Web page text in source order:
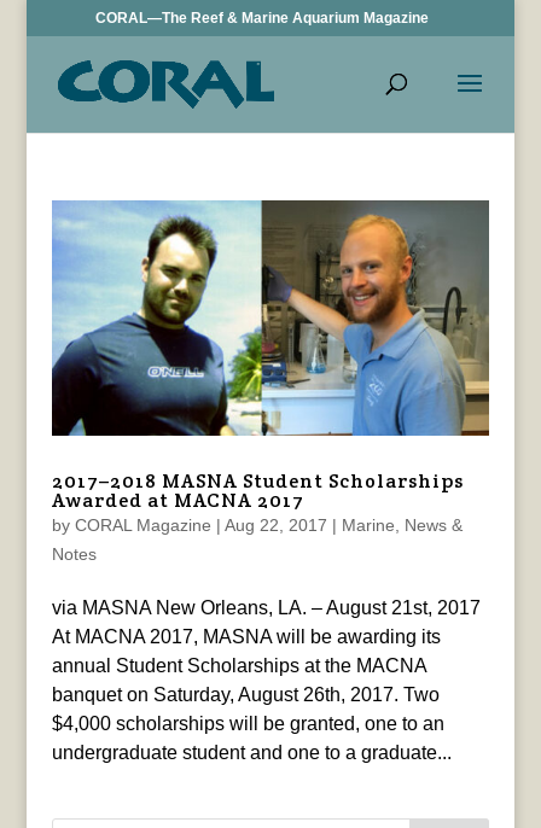
CORAL—The Reef & Marine Aquarium Magazine
2017–2018 MASNA Student Scholarships
Awarded at MACNA 2017
by CORAL Magazine | Aug 22, 2017 | Marine
News &
Notes
via MASNA New Orleans, LA. – August 21st, 2017
At MACNA 2017, MASNA will be awarding its
annual Student Scholarships at the MACNA
banquet on Saturday, August 26th, 2017. Two
$4,000 scholarships will be granted, one to an
undergraduate student and one to a graduate...